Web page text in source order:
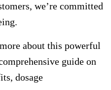
we’re committed
about this powerful
guide on
dosage